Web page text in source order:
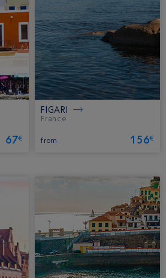
67€
FIGARI
France.
from 156€